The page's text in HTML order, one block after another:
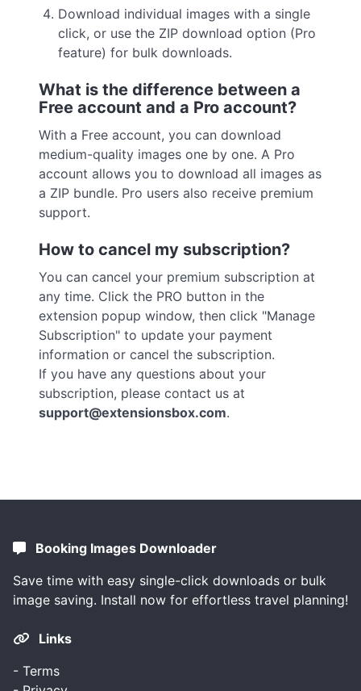
Download individual images with a single
click, or use the ZIP download option (Pro
feature) for bulk downloads.
What is the difference between a
Free account and a Pro account?
With a Free account, you can download
medium-quality images one by one. A Pro
account allows you to download all images as
a ZIP bundle. Pro users also receive premium
support.
How to cancel my subscription?
You can cancel your premium subscription at
any time. Click the PRO button in the
extension popup window, then click "Manage
Subscription" to update your payment
information or cancel the subscription.
If you have any questions about your
subscription, please contact us at
support@extensionsbox.com.
Booking Images Downloader
Save time with easy single-click downloads or bulk
image saving. Install now for effortless travel planning!
Links
- Terms